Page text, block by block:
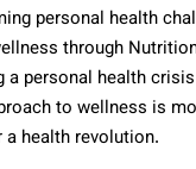
personal health
through
a personal health
to wellness is
health revolution.